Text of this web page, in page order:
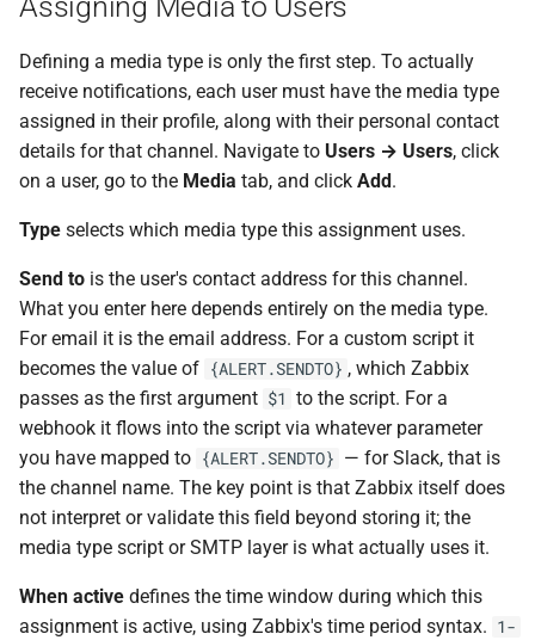
Defining a media type is only the first step. To actually
receive notifications, each user must have the media type
assigned in their profile, along with their personal contact
details for that channel. Navigate to Users → Users, click
on a user, go to the Media tab, and click Add.
Type selects which media type this assignment uses.
Send to is the user's contact address for this channel.
What you enter here depends entirely on the media type.
For email it is the email address. For a custom script it
becomes the value of {ALERT.SENDTO} , which Zabbix
passes as the first argument $1 to the script. For a
webhook it flows into the script via whatever parameter
you have mapped to {ALERT.SENDTO} — for Slack, that is
the channel name. The key point is that Zabbix itself does
not interpret or validate this field beyond storing it; the
media type script or SMTP layer is what actually uses it.
When active defines the time window during which this
assignment is active, using Zabbix's time period syntax. 1-